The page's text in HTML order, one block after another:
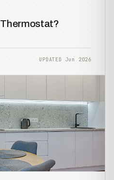
UPDATED Jun 2026